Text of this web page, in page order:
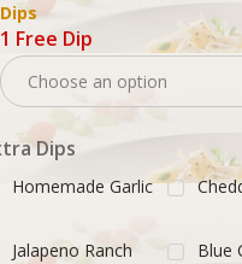
Dips
1 Free Dip
Dips
Homemade Garlic
Jalapeno Ranch Blue